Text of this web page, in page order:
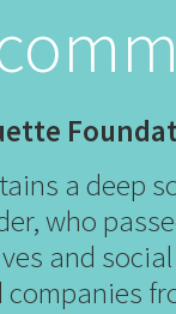
a
who
and